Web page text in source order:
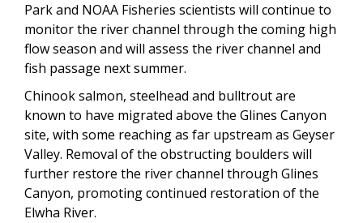
Park and NOAA Fisheries scientists will continue to
monitor the river channel through the coming high
flow season and will assess the river channel and
fish passage next summer.
Chinook salmon, steelhead and bulltrout are
known to have migrated above the Glines Canyon
site, with some reaching as far upstream as Geyser
Valley. Removal of the obstructing boulders will
further restore the river channel through Glines
Canyon, promoting continued restoration of the
Elwha River.